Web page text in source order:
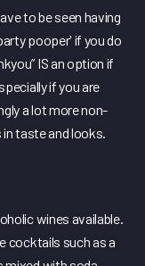
to be seen having
pooper' if you do
IS an option if
if you are
a lot more non-
taste and looks.
wines available.
cocktails such as a